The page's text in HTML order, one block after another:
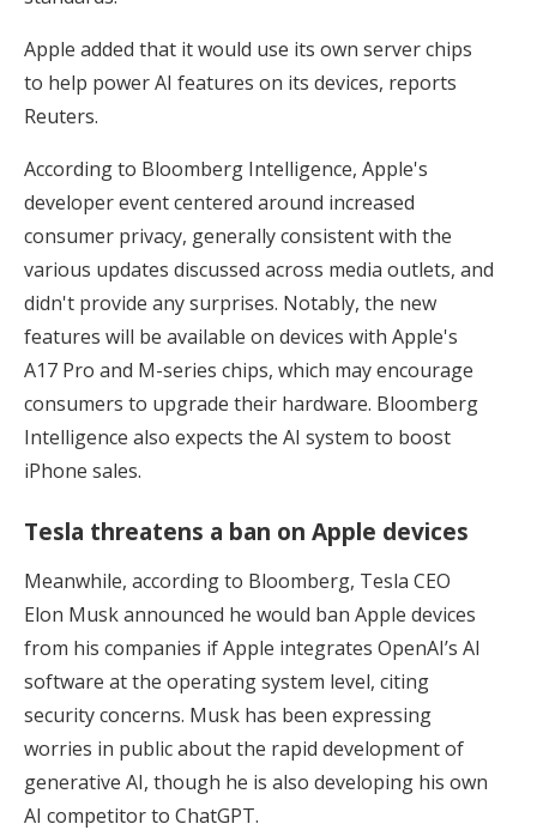
Apple added that it would use its own server chips
to help power AI features on its devices, reports
Reuters.
According to Bloomberg Intelligence, Apple's
developer event centered around increased
consumer privacy, generally consistent with the
various updates discussed across media outlets, and
didn't provide any surprises. Notably, the new
features will be available on devices with Apple's
A17 Pro and M-series chips, which may encourage
consumers to upgrade their hardware. Bloomberg
Intelligence also expects the AI system to boost
iPhone sales.
Tesla threatens a ban on Apple devices
Meanwhile, according to Bloomberg, Tesla CEO
Elon Musk announced he would ban Apple devices
from his companies if Apple integrates OpenAI’s AI
software at the operating system level, citing
security concerns. Musk has been expressing
worries in public about the rapid development of
generative AI, though he is also developing his own
AI competitor to ChatGPT.